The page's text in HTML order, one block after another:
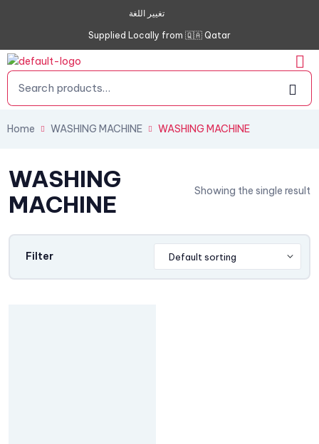
تغيير اللغة
Supplied Locally from 🇶🇦 Qatar
Home WASHING MACHINE WASHING MACHINE
WASHING
MACHINE
Showing the single result
Filter